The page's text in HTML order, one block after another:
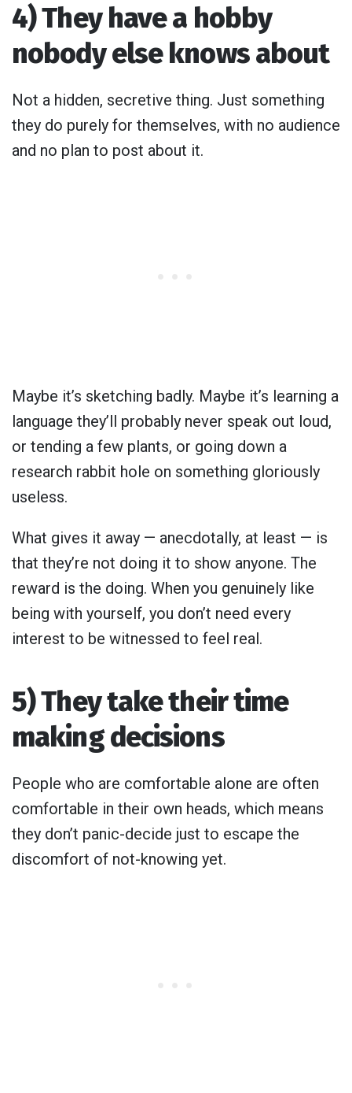
4) They have a hobby
nobody else knows about
Not a hidden, secretive thing. Just something
they do purely for themselves, with no audience
and no plan to post about it.
Maybe it’s sketching badly. Maybe it’s learning a
language they’ll probably never speak out loud,
or tending a few plants, or going down a
research rabbit hole on something gloriously
useless.
What gives it away — anecdotally, at least — is
that they’re not doing it to show anyone. The
reward is the doing. When you genuinely like
being with yourself, you don’t need every
interest to be witnessed to feel real.
5) They take their time
making decisions
People who are comfortable alone are often
comfortable in their own heads, which means
they don’t panic-decide just to escape the
discomfort of not-knowing yet.